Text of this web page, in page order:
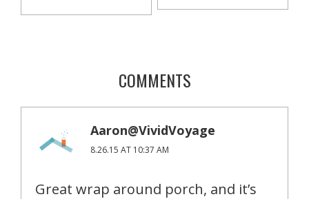
COMMENTS
Aaron@VividVoyage
8.26.15 AT 10:37 AM
Great wrap around porch, and it’s